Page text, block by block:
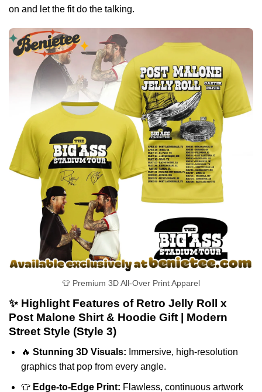
on and let the fit do the talking.
👕 Premium 3D All-Over Print Apparel
✨ Highlight Features of Retro Jelly Roll x
Post Malone Shirt & Hoodie Gift | Modern
Street Style (Style 3)
🔥 Stunning 3D Visuals: Immersive, high-resolution
graphics that pop from every angle.
👕 Edge-to-Edge Print: Flawless, continuous artwork